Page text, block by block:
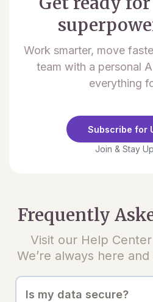
Work smarter, move
team with a personal
everything
Subscribe for
Join & Stay
Frequently
Visit our Help
We’re always here
Is my data secure?